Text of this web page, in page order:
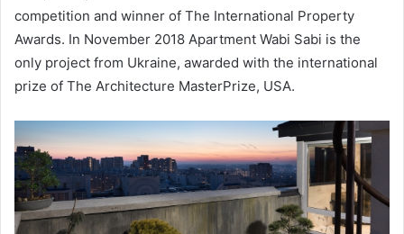
competition and winner of The International Property
Awards. In November 2018 Apartment Wabi Sabi is the
only project from Ukraine, awarded with the international
prize of The Architecture MasterPrize, USA.